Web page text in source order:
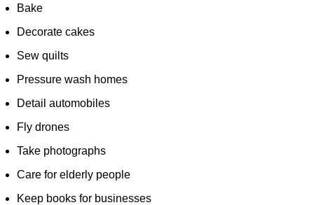
Bake
Decorate cakes
Sew quilts
Pressure wash homes
Detail automobiles
Fly drones
Take photographs
Care for elderly people
Keep books for businesses